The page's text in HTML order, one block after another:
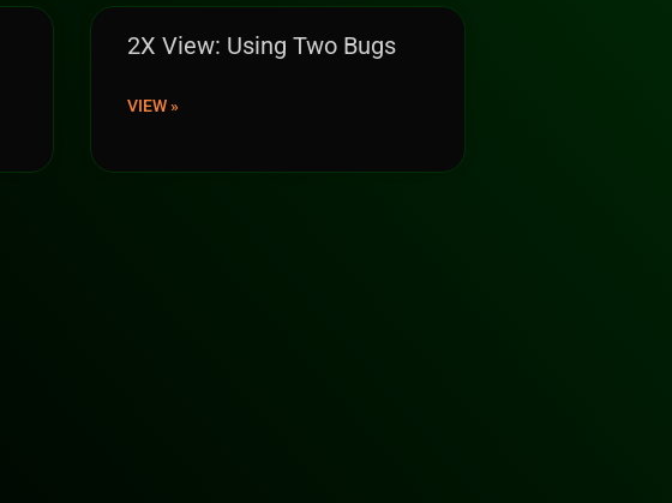
2X View: Using Two Bugs
VIEW »